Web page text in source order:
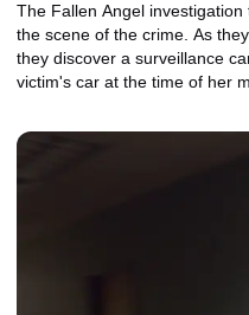
The Fallen Angel
the scene of the crime. As
they discover a surveillance
victim's car at the time of her